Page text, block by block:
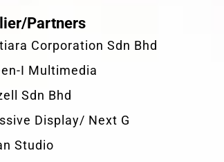
Partners
Corporation Sdn Bhd
I Multimedia
Sdn Bhd
Display/ Next G
Studio